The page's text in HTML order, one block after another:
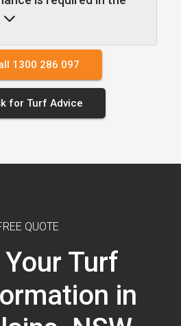
1300 286 097
for Turf Advice
QUOTE
Turf
in